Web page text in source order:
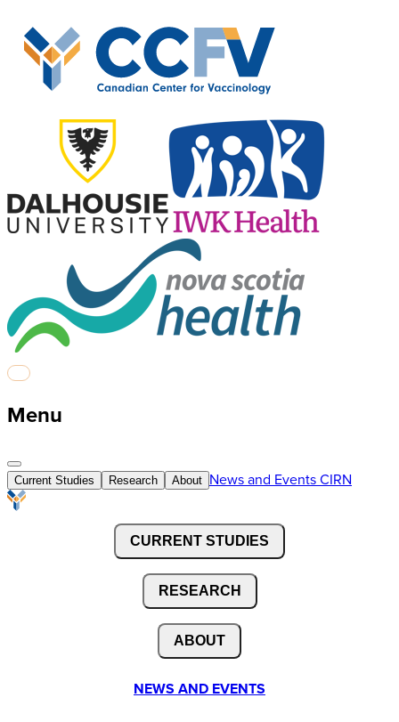
Menu
Current Studies Research About News and EventsCIRN
CURRENT STUDIES
RESEARCH
ABOUT
NEWS AND EVENTS